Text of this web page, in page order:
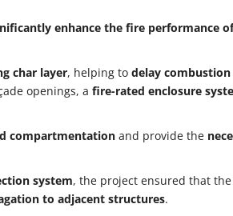
enhance the fire performance
char layer, helping to delay
openings, a fire-rated enclosure
compartmentation and provide the
system, the project ensured that
to adjacent structures.